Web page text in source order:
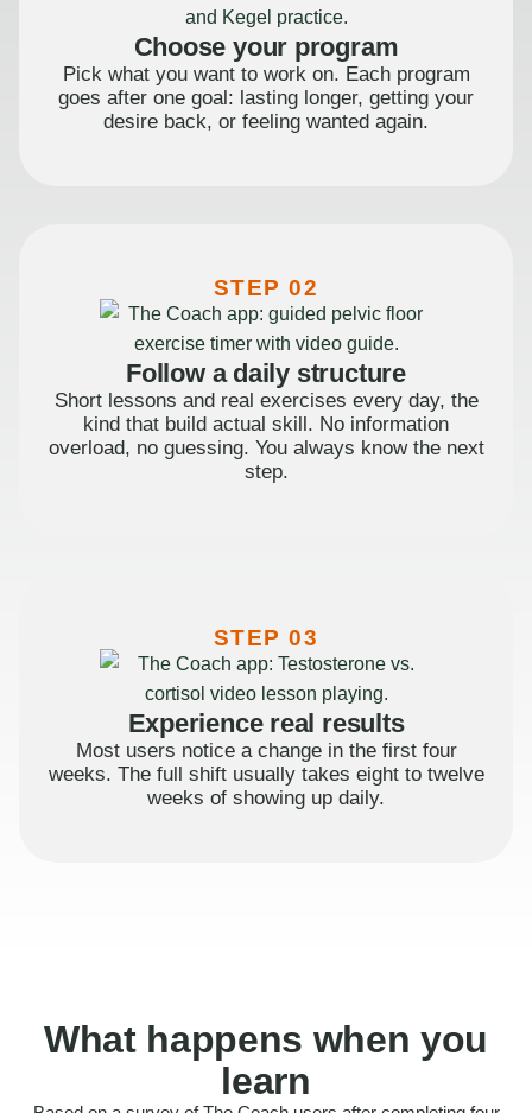
Choose your program
Pick what you want to work on. Each program
goes after one goal: lasting longer, getting your
desire back, or feeling wanted again.
STEP 02
Follow a daily structure
Short lessons and real exercises every day, the
kind that build actual skill. No information
overload, no guessing. You always know the next
step.
STEP 03
Experience real results
Most users notice a change in the first four
weeks. The full shift usually takes eight to twelve
weeks of showing up daily.
What happens when you
learn